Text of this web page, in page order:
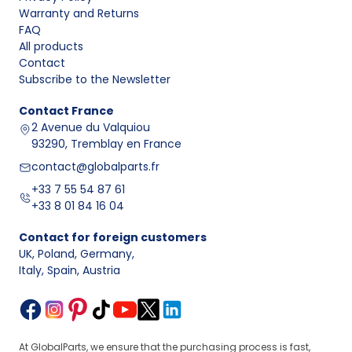
Warranty and Returns
FAQ
All products
Contact
Subscribe to the Newsletter
Contact France
2 Avenue du Valquiou
93290, Tremblay en France
contact@globalparts.fr
+33 7 55 54 87 61
+33 8 01 84 16 04
Contact for foreign customers
UK, Poland, Germany,
Italy, Spain, Austria
At GlobalParts, we ensure that the purchasing process is fast,